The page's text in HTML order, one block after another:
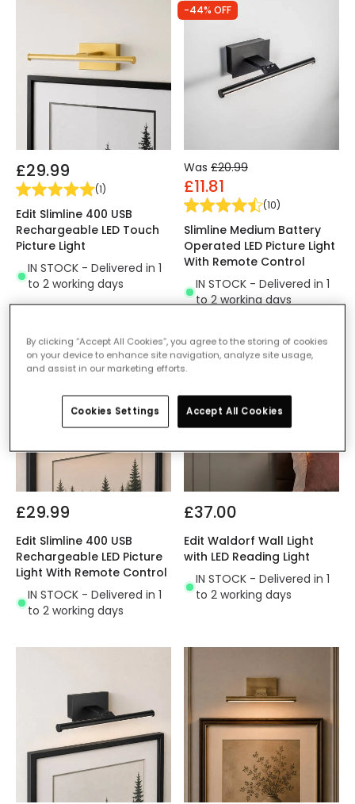
£29.99
(1)
Edit Slimline 400 USB
Rechargeable LED Touch
Picture Light
IN STOCK - Delivered in 1
to 2 working days
-44% OFF
Was £20.99
£11.81
(10)
Slimline Medium Battery
Operated LED Picture Light
With Remote Control
IN STOCK - Delivered in 1
to 2 working days
£29.99
Edit Slimline 400 USB
Rechargeable LED Picture
Light With Remote Control
IN STOCK - Delivered in 1
to 2 working days
£37.00
Edit Waldorf Wall Light
with LED Reading Light
IN STOCK - Delivered in 1
to 2 working days
By clicking “Accept All Cookies”, you agree to the storing of cookies
on your device to enhance site navigation, analyze site usage,
and assist in our marketing efforts.
Cookies Settings Accept All Cookies